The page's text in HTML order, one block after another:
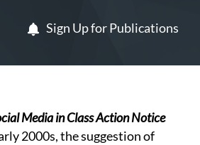
Sign Up for Publications
Media in Class Action Notice
2000s, the suggestion of